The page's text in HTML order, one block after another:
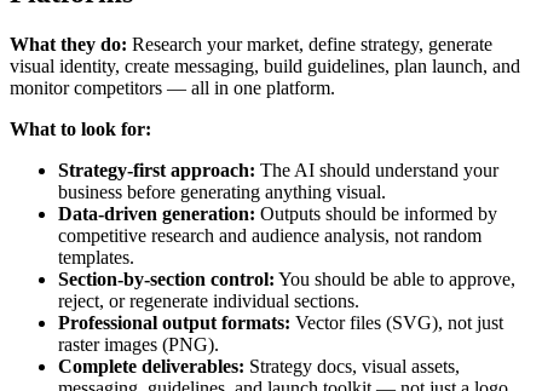
What they do: Research your market, define strategy, generate
visual identity, create messaging, build guidelines, plan launch, and
monitor competitors — all in one platform.
What to look for:
Strategy-first approach: The AI should understand your
business before generating anything visual.
Data-driven generation: Outputs should be informed by
competitive research and audience analysis, not random
templates.
Section-by-section control: You should be able to approve,
reject, or regenerate individual sections.
Professional output formats: Vector files (SVG), not just
raster images (PNG).
Complete deliverables: Strategy docs, visual assets,